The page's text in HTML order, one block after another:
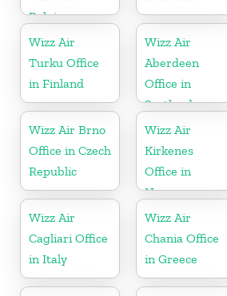
Belgium
Wizz Air
Turku Office
in Finland
Wizz Air
Aberdeen
Office in
Scotland
Wizz Air Brno
Office in Czech
Republic
Wizz Air
Kirkenes
Office in
Norway
Wizz Air
Cagliari Office
in Italy
Wizz Air
Chania Office
in Greece